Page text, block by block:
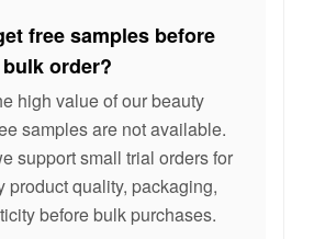
free samples before
order?
high value of our beauty
samples are not available.
support small trial orders for
product quality, packaging,
before bulk purchases.